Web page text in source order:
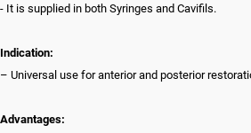
- It is supplied in both Syringes and Cavifils.
Indication:
– Universal use for anterior and posterior
Advantages: